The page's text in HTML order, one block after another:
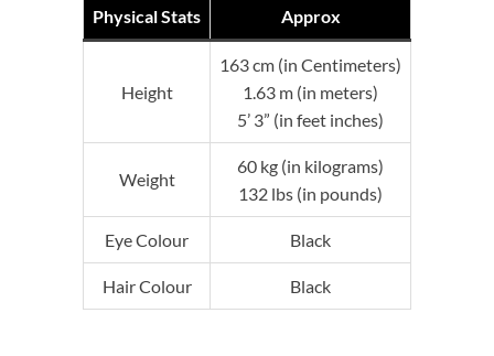
Physical Stats Approx
Height
163 cm (in Centimeters)
1.63 m (in meters)
5’ 3” (in feet inches)
Weight
60 kg (in kilograms)
132 lbs (in pounds)
Eye Colour Black
Hair Colour Black